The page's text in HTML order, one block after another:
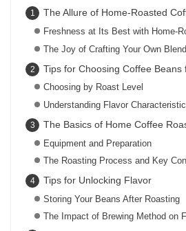
The Allure of Home-Roasted
Freshness at Its Best with Home-
The Joy of Crafting Your Own Blend
Tips for Choosing Coffee Beans
Choosing by Roast Level
Understanding Flavor
The Basics of Home Coffee
Equipment and Preparation
The Roasting Process and Key
Tips for Unlocking Flavor
Storing Your Beans After Roasting
The Impact of Brewing Method on